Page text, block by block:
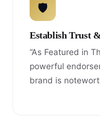
🛡
Establish Trust
“As Featured in
powerful
brand is